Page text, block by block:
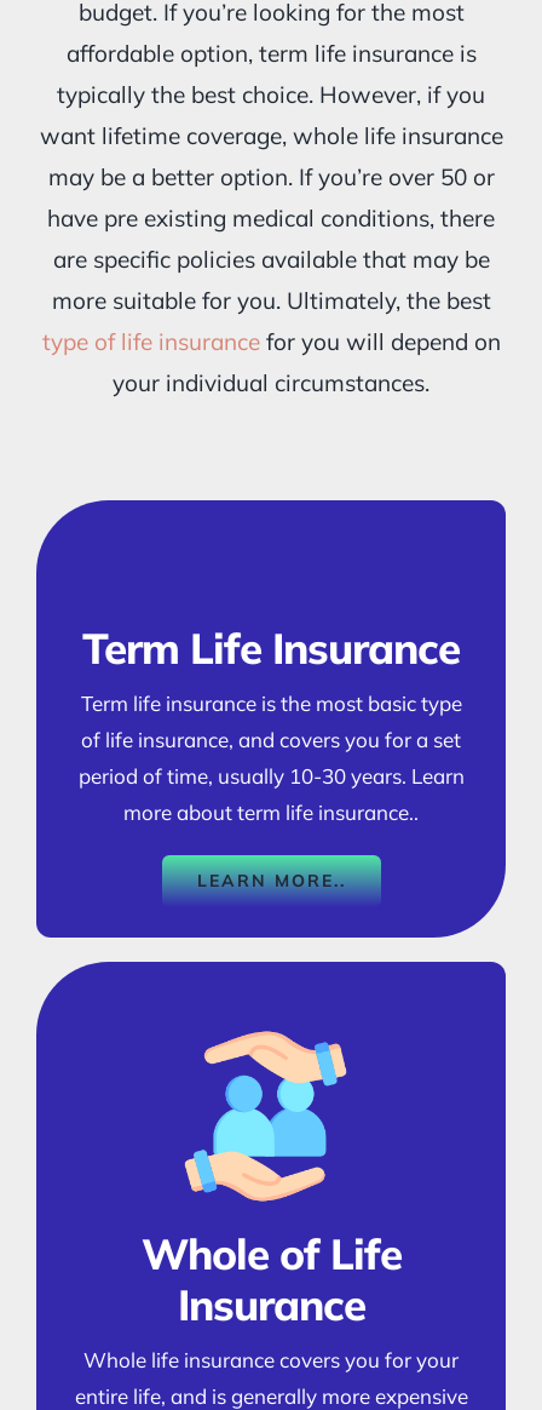
budget. If you’re looking for the most
affordable option, term life insurance is
typically the best choice. However, if you
want lifetime coverage, whole life insurance
may be a better option. If you’re over 50 or
have pre existing medical conditions, there
are specific policies available that may be
more suitable for you. Ultimately, the best
type of life insurancefor you will depend on
your individual circumstances.
Term Life Insurance
Term life insurance is the most basic type
of life insurance, and covers you for a set
period of time, usually 10-30 years. Learn
more about term life insurance..
LEARN MORE..
Whole of Life
Insurance
Whole life insurance covers you for your
entire life, and is generally more expensive